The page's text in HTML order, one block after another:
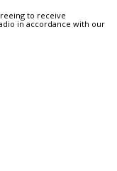
to receive
in accordance with our